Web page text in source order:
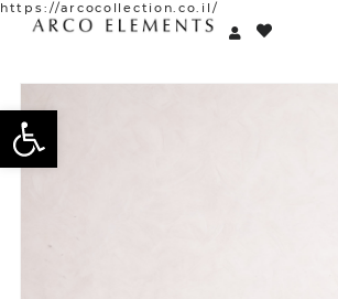
Open toolbar
https://arcocollection.co.il/